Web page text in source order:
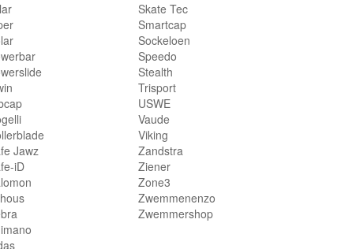
Jawz
iD
Skate Tec
Smartcap
Sockeloen
Speedo
Stealth
Trisport
USWE
Vaude
Viking
Zandstra
Ziener
Zone3
Zwemmenenzo
Zwemmershop